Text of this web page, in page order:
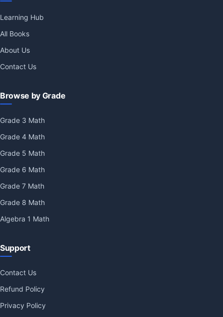
Learning Hub
All Books
About Us
Contact Us
Browse by Grade
Grade 3 Math
Grade 4 Math
Grade 5 Math
Grade 6 Math
Grade 7 Math
Grade 8 Math
Algebra 1 Math
Support
Contact Us
Refund Policy
Privacy Policy